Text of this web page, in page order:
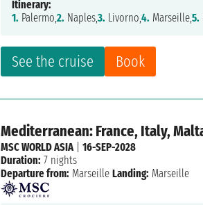
See the cruise Book
Itinerary:
1. Palermo,2. Naples,3. Livorno,4. Marseille,5.
Mediterranean: France, Italy,
MSC WORLD ASIA|16-SEP-2028
Duration: 7 nights
Departure from: Marseille Landing: Marseille